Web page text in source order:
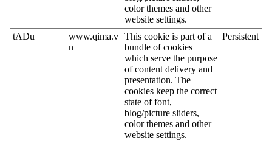
color themes and other
website settings.
tADu
www.qima.v
n
This cookie is part of a
bundle of cookies
which serve the purpose
of content delivery and
presentation. The
cookies keep the correct
state of font,
blog/picture sliders,
color themes and other
website settings.
Persistent